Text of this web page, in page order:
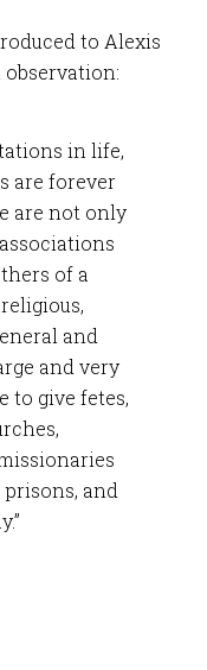
to Alexis
in life,
are forever
are not only
of a
and
and very
to give fetes,
and